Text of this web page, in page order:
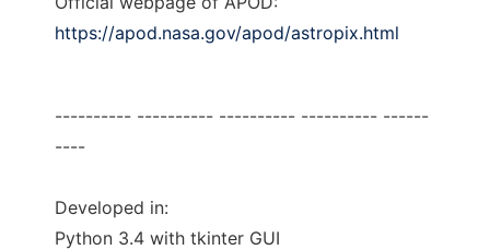
https://apod.nasa.gov/apod/astropix.html
---------- ---------- ---------- ---------- ------
----
Developed in:
Python 3.4 with tkinter GUI